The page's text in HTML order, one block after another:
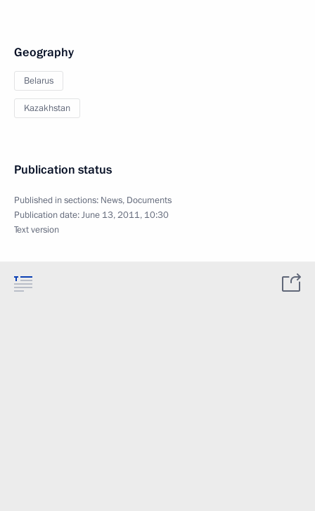
Geography
Belarus
Kazakhstan
Publication status
Published in sections: News, Documents
Publication date:June 13, 2011, 10:30
Text version